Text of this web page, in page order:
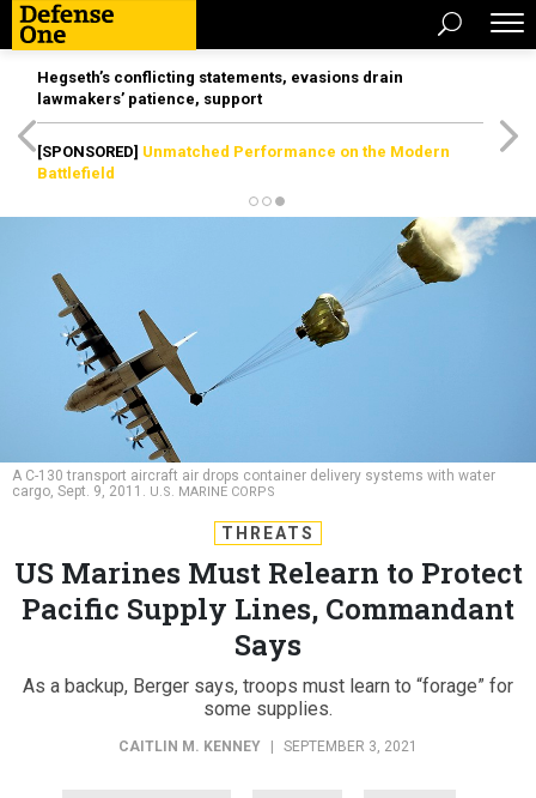
Hegseth’s conflicting statements, evasions drain
lawmakers’ patience, support
[SPONSORED] Unmatched Performance on the Modern
Battlefield
A C-130 transport aircraft air drops container delivery systems with water
cargo, Sept. 9, 2011. U.S. MARINE CORPS
THREATS
US Marines Must Relearn to Protect
Pacific Supply Lines, Commandant
Says
As a backup, Berger says, troops must learn to “forage” for
some supplies.
CAITLIN M. KENNEY SEPTEMBER 3, 2021